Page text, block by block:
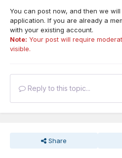
You can post now, and then we
application. If you are already a
with your existing account.
Note: Your post will require
visible.
Reply to this topic...
Share